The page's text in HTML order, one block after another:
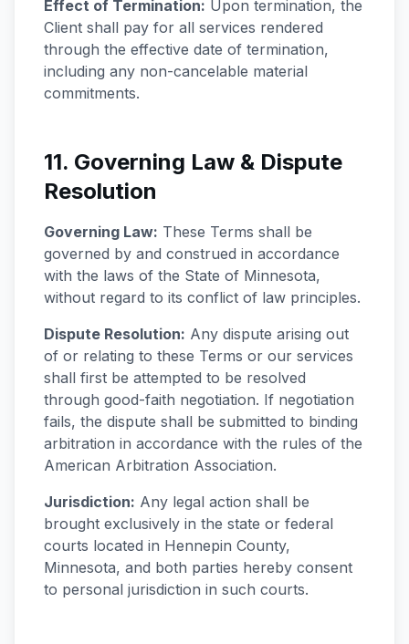
Effect of Termination: Upon termination, the
Client shall pay for all services rendered
through the effective date of termination,
including any non-cancelable material
commitments.
11. Governing Law & Dispute
Resolution
Governing Law: These Terms shall be
governed by and construed in accordance
with the laws of the State of Minnesota,
without regard to its conflict of law principles.
Dispute Resolution: Any dispute arising out
of or relating to these Terms or our services
shall first be attempted to be resolved
through good-faith negotiation. If negotiation
fails, the dispute shall be submitted to binding
arbitration in accordance with the rules of the
American Arbitration Association.
Jurisdiction: Any legal action shall be
brought exclusively in the state or federal
courts located in Hennepin County,
Minnesota, and both parties hereby consent
to personal jurisdiction in such courts.